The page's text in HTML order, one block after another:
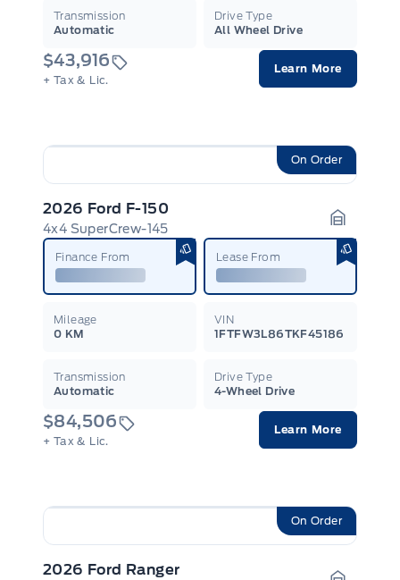
Transmission
Automatic
Drive Type
All Wheel Drive
$43,916
+ Tax & Lic.
Learn More
On Order
2026 Ford F-150
4x4 SuperCrew-145 Garage
Finance From Lease From
Mileage
0 KM
VIN
1FTFW3L86TKF45186
Transmission
Automatic
Drive Type
4-Wheel Drive
$84,506
+ Tax & Lic.
Learn More
On Order
2026 Ford Ranger